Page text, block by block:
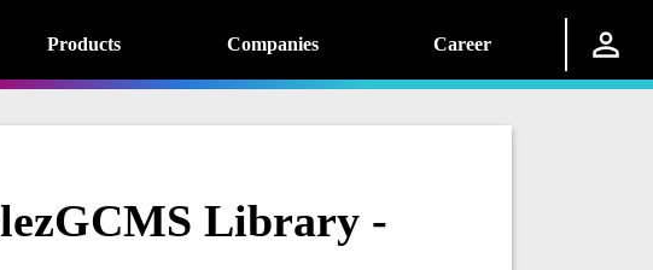
Products Companies Career
Library -